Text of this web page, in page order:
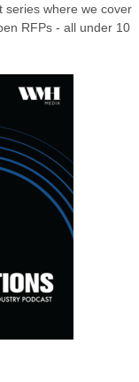
series where we cover
RFPs - all under 10